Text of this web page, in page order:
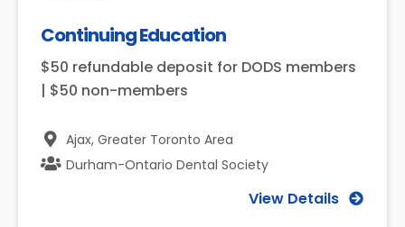
Continuing Education
$50 refundable deposit for DODS members
| $50 non-members
Ajax, Greater Toronto Area
Durham-Ontario Dental Society
View Details